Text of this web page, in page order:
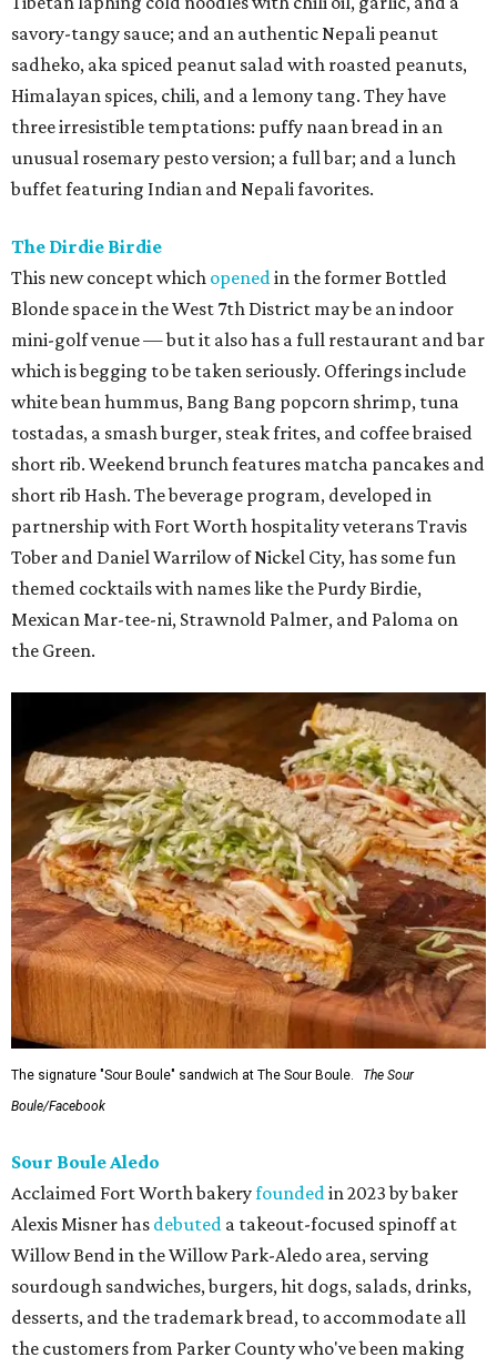
savory-tangy sauce; and an authentic Nepali peanut
sadheko, aka spiced peanut salad with roasted peanuts,
Himalayan spices, chili, and a lemony tang. They have
three irresistible temptations: puffy naan bread in an
unusual rosemary pesto version; a full bar; and a lunch
buffet featuring Indian and Nepali favorites.
The Dirdie Birdie
This new concept which openedin the former Bottled
Blonde space in the West 7th District may be an indoor
mini-golf venue — but it also has a full restaurant and bar
which is begging to be taken seriously. Offerings include
white bean hummus, Bang Bang popcorn shrimp, tuna
tostadas, a smash burger, steak frites, and coffee braised
short rib. Weekend brunch features matcha pancakes and
short rib Hash. The beverage program, developed in
partnership with Fort Worth hospitality veterans Travis
Tober and Daniel Warrilow of Nickel City, has some fun
themed cocktails with names like the Purdy Birdie,
Mexican Mar-tee-ni, Strawnold Palmer, and Paloma on
the Green.
The signature "Sour Boule" sandwich at The Sour Boule.
The Sour
Boule/Facebook
Sour Boule Aledo
Acclaimed Fort Worth bakeryfoundedin 2023 by baker
Alexis Misner has debuted a takeout-focused spinoff at
Willow Bend in the Willow Park-Aledo area, serving
sourdough sandwiches, burgers, hit dogs, salads, drinks,
desserts, and the trademark bread, to accommodate all
the customers from Parker County who've been making